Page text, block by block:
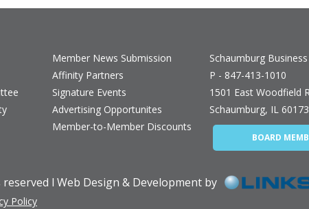
Member News Submission
Affinity Partners
Signature Events
Advertising Opportunites
Member-to-Member Discounts
Schaumburg
P - 847-413-1010
1501 East Woodfield
Schaumburg, IL 60173
BOARD
l Web Design & Development by
Policy